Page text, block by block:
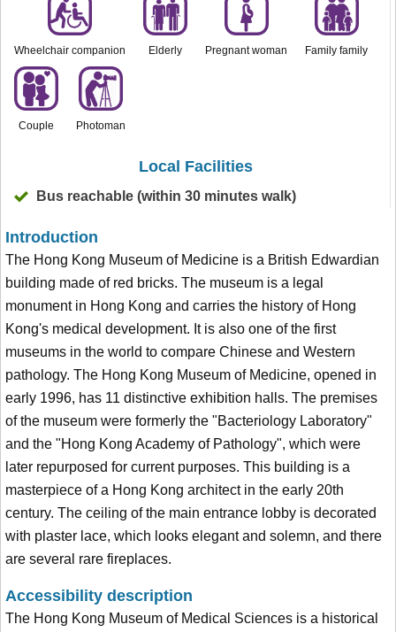
Wheelchair companion Elderly Pregnant woman Family family
Couple Photoman
Local Facilities
Bus reachable (within 30 minutes walk)
Introduction
The Hong Kong Museum of Medicine is a British Edwardian
building made of red bricks. The museum is a legal
monument in Hong Kong and carries the history of Hong
Kong's medical development. It is also one of the first
museums in the world to compare Chinese and Western
pathology. The Hong Kong Museum of Medicine, opened in
early 1996, has 11 distinctive exhibition halls. The premises
of the museum were formerly the "Bacteriology Laboratory"
and the "Hong Kong Academy of Pathology", which were
later repurposed for current purposes. This building is a
masterpiece of a Hong Kong architect in the early 20th
century. The ceiling of the main entrance lobby is decorated
with plaster lace, which looks elegant and solemn, and there
are several rare fireplaces.
Accessibility description
The Hong Kong Museum of Medical Sciences is a historical